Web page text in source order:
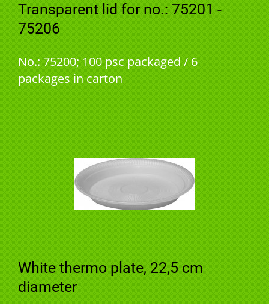
Transparent lid for no.: 75201 -
75206
No.: 75200; 100 psc packaged / 6
packages in carton
White thermo plate, 22,5 cm
diameter